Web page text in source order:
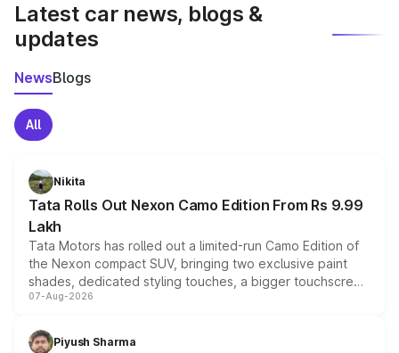
Latest car news, blogs &
updates
NewsBlogs
All
Nikita
Tata Rolls Out Nexon Camo Edition From Rs 9.99
Lakh
Tata Motors has rolled out a limited-run Camo Edition of
the Nexon compact SUV, bringing two exclusive paint
shades, dedicated styling touches, a bigger touchscreen
and a built-in dashcam, while keeping the existing range
choices unchanged across the model lineup for buyers.
07-Aug-2026
Piyush Sharma